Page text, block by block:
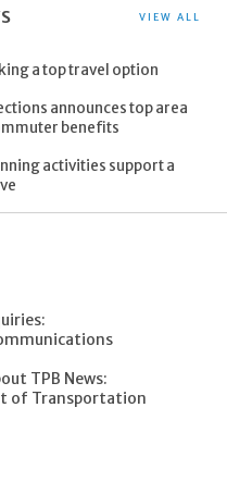
VIEW ALL
a top travel option
announces top area
benefits
activities support a
TPB News:
of Transportation